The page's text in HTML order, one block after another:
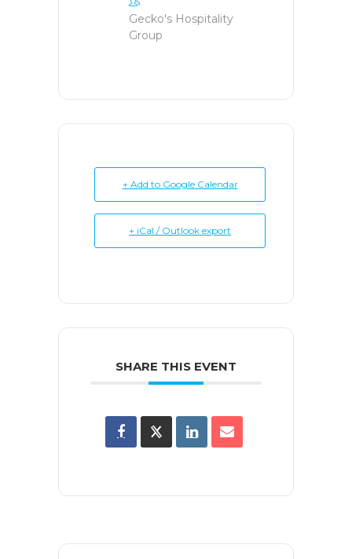
Gecko's Hospitality
Group
+ Add to Google Calendar
+ iCal / Outlook export
SHARE THIS EVENT